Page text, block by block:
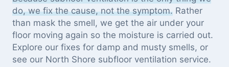
do, we fix the cause, not the symptom. Rather
than mask the smell, we get the air under your
floor moving again so the moisture is carried out.
Explore our fixes for damp and musty smells, or
see our North Shore subfloor ventilation service.